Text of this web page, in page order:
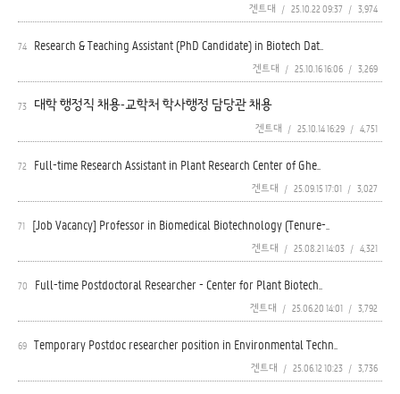
겐트대 / 25.10.22 09:37 / 3,974
74 Research & Teaching Assistant (PhD Candidate) in Biotech Dat..
겐트대 / 25.10.16 16:06 / 3,269
73 대학 행정직 채용-교학처 학사행정 담당관 채용
겐트대 / 25.10.14 16:29 / 4,751
72 Full-time Research Assistant in Plant Research Center of Ghe..
겐트대 / 25.09.15 17:01 / 3,027
71 [Job Vacancy] Professor in Biomedical Biotechnology (Tenure-..
겐트대 / 25.08.21 14:03 / 4,321
70 Full-time Postdoctoral Researcher - Center for Plant Biotech..
겐트대 / 25.06.20 14:01 / 3,792
69 Temporary Postdoc researcher position in Environmental Techn..
겐트대 / 25.06.12 10:23 / 3,736